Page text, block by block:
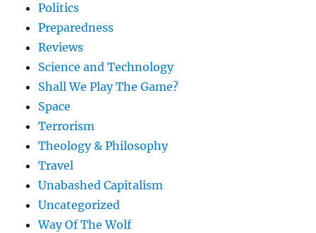
Politics
Preparedness
Reviews
Science and Technology
Shall We Play The Game?
Space
Terrorism
Theology & Philosophy
Travel
Unabashed Capitalism
Uncategorized
Way Of The Wolf